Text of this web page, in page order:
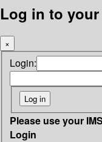
Log in to
×
Login:
Please use your
Login